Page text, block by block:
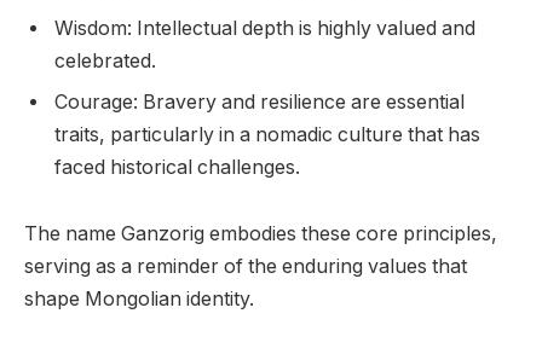
Wisdom: Intellectual depth is highly valued and
celebrated.
Courage: Bravery and resilience are essential
traits, particularly in a nomadic culture that has
faced historical challenges.
The name Ganzorig embodies these core principles,
serving as a reminder of the enduring values that
shape Mongolian identity.